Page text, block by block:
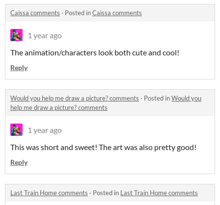
Caissa comments · Posted inCaissa comments
1 year ago
The animation/characters look both cute and cool!
Reply
Would you help me draw a picture? comments · Posted inWould you
help me draw a picture? comments
1 year ago
This was short and sweet! The art was also pretty good!
Reply
Last Train Home comments · Posted in Last Train Home comments